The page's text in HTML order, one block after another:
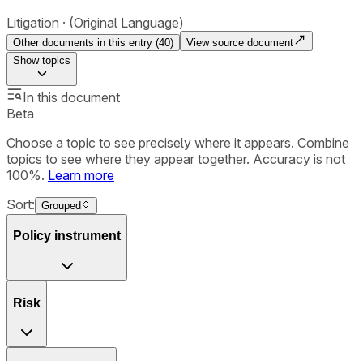
Litigation (Original Language)
Other documents in this entry (40)
View source document
Showtopics
In this document
Beta
Choose a topic to see precisely where it appears. Combine
topics to see where they appear together. Accuracy is not
100%. Learn more
Sort: Grouped
Policy instrument
Risk